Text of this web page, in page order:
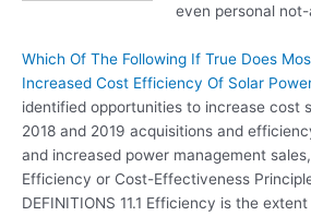
even personal
Which Of The Following If True Does
Increased Cost Efficiency Of Solar
identified opportunities to increase cost
2018 and 2019 acquisitions and
and increased power management
Efficiency or Cost-Effectiveness
DEFINITIONS 11.1 Efficiency is the